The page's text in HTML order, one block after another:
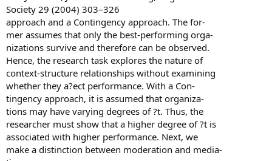
Society 29 (2004) 303–326
approach and a Contingency approach. The for-
mer assumes that only the best-performing orga-
nizations survive and therefore can be observed.
Hence, the research task explores the nature of
context-structure relationships without examining
whether they a?ect performance. With a Con-
tingency approach, it is assumed that organiza-
tions may have varying degrees of ?t. Thus, the
researcher must show that a higher degree of ?t is
associated with higher performance. Next, we
make a distinction between moderation and media-